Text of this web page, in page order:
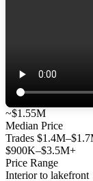
~$1.55M
Median Price
Trades
$900K–$3.5M+
Price Range
Interior to lakefront